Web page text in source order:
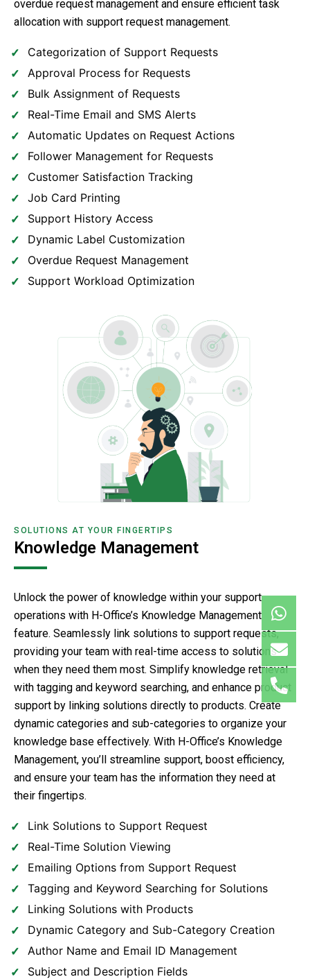
overdue request management and ensure efficient task
allocation with support request management.
Categorization of Support Requests
Approval Process for Requests
Bulk Assignment of Requests
Real-Time Email and SMS Alerts
Automatic Updates on Request Actions
Follower Management for Requests
Customer Satisfaction Tracking
Job Card Printing
Support History Access
Dynamic Label Customization
Overdue Request Management
Support Workload Optimization
SOLUTIONS AT YOUR FINGERTIPS
Knowledge Management
Unlock the power of knowledge within your support
operations with H-Office’s Knowledge Management
feature. Seamlessly link solutions to support requests,
providing your team with real-time access to solutions
when they need them most. Simplify knowledge retrieval
with tagging and keyword searching, and enhance product
support by linking solutions directly to products. Create
dynamic categories and sub-categories to organize your
knowledge base effectively. With H-Office’s Knowledge
Management, you’ll streamline support, boost efficiency,
and ensure your team has the information they need at
their fingertips.
Link Solutions to Support Request
Real-Time Solution Viewing
Emailing Options from Support Request
Tagging and Keyword Searching for Solutions
Linking Solutions with Products
Dynamic Category and Sub-Category Creation
Author Name and Email ID Management
Subject and Description Fields